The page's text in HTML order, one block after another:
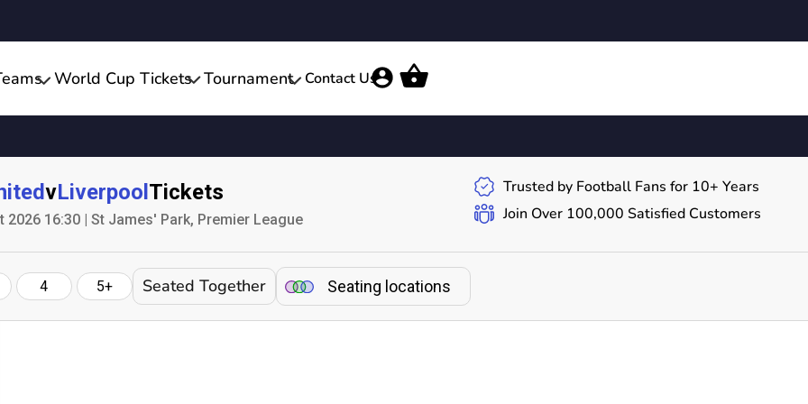
World Cup Tickets Tournament Contact Us
vLiverpoolTickets
2026 16:30 | St James' Park, Premier League
Trusted by Football Fans for 10+ Years
Join Over 100,000 Satisfied Customers
4 5+ Seated Together Seating locations